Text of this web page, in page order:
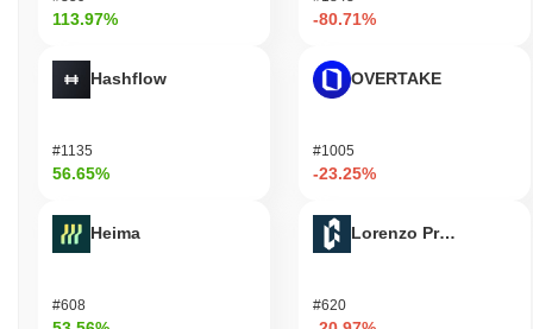
113.97%
Hashflow
#1135
56.65%
Heima
#608
-80.71%
OVERTAKE
#1005
-23.25%
Lorenzo Protocol
#620